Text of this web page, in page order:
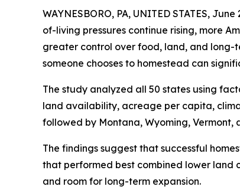
WAYNESBORO, PA, UNITED STATES,
of-living pressures continue rising, more
greater control over food, land, and long-
someone chooses to homestead can
The study analyzed all 50 states using
land availability, acreage per capita,
followed by Montana, Wyoming, Vermont,
The findings suggest that successful
that performed best combined lower land
and room for long-term expansion.